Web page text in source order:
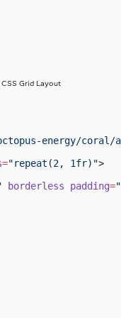
Grid Layout
energy/coral/
="repeat(2, 1fr)">
borderless padding=